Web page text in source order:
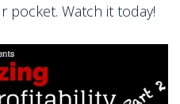
pocket. Watch it today!